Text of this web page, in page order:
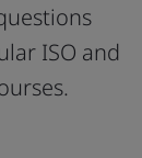
ISO and